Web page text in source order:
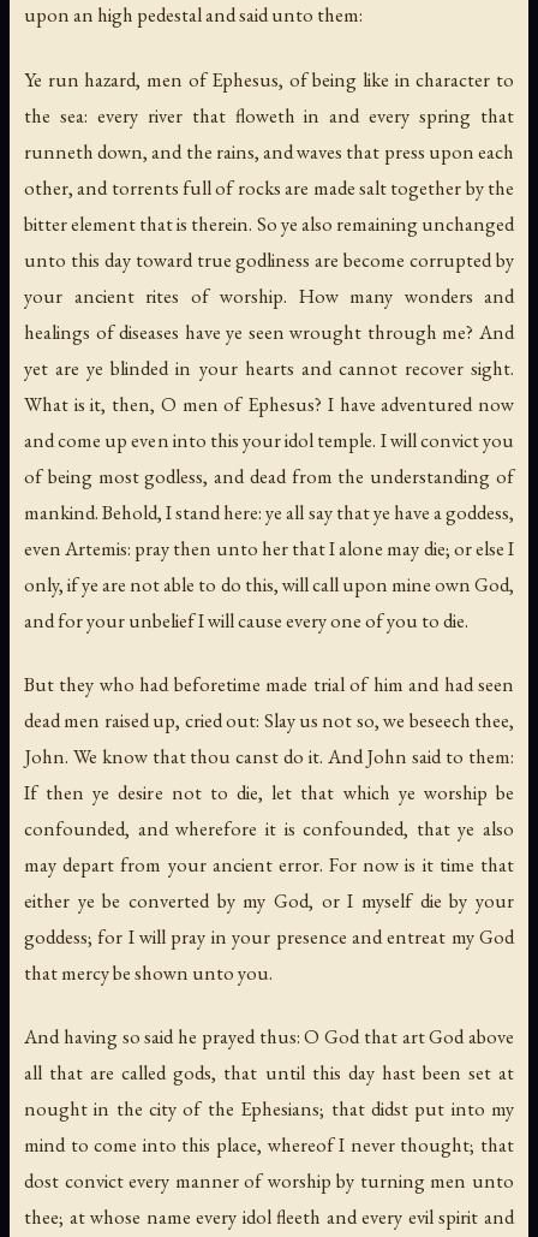
upon an high pedestal and said unto them:
Ye run hazard, men of Ephesus, of being like in character to
the sea: every river that floweth in and every spring that
runneth down, and the rains, and waves that press upon each
other, and torrents full of rocks are made salt together by the
bitter element that is therein. So ye also remaining unchanged
unto this day toward true godliness are become corrupted by
your ancient rites of worship. How many wonders and
healings of diseases have ye seen wrought through me? And
yet are ye blinded in your hearts and cannot recover sight.
What is it, then, O men of Ephesus? I have adventured now
and come up even into this your idol temple. I will convict you
of being most godless, and dead from the understanding of
mankind. Behold, I stand here: ye all say that ye have a goddess,
even Artemis: pray then unto her that I alone may die; or else I
only, if ye are not able to do this, will call upon mine own God,
and for your unbelief I will cause every one of you to die.
But they who had beforetime made trial of him and had seen
dead men raised up, cried out: Slay us not so, we beseech thee,
John. We know that thou canst do it. And John said to them:
If then ye desire not to die, let that which ye worship be
confounded, and wherefore it is confounded, that ye also
may depart from your ancient error. For now is it time that
either ye be converted by my God, or I myself die by your
goddess; for I will pray in your presence and entreat my God
that mercy be shown unto you.
And having so said he prayed thus: O God that art God above
all that are called gods, that until this day hast been set at
nought in the city of the Ephesians; that didst put into my
mind to come into this place, whereof I never thought; that
dost convict every manner of worship by turning men unto
thee; at whose name every idol fleeth and every evil spirit and